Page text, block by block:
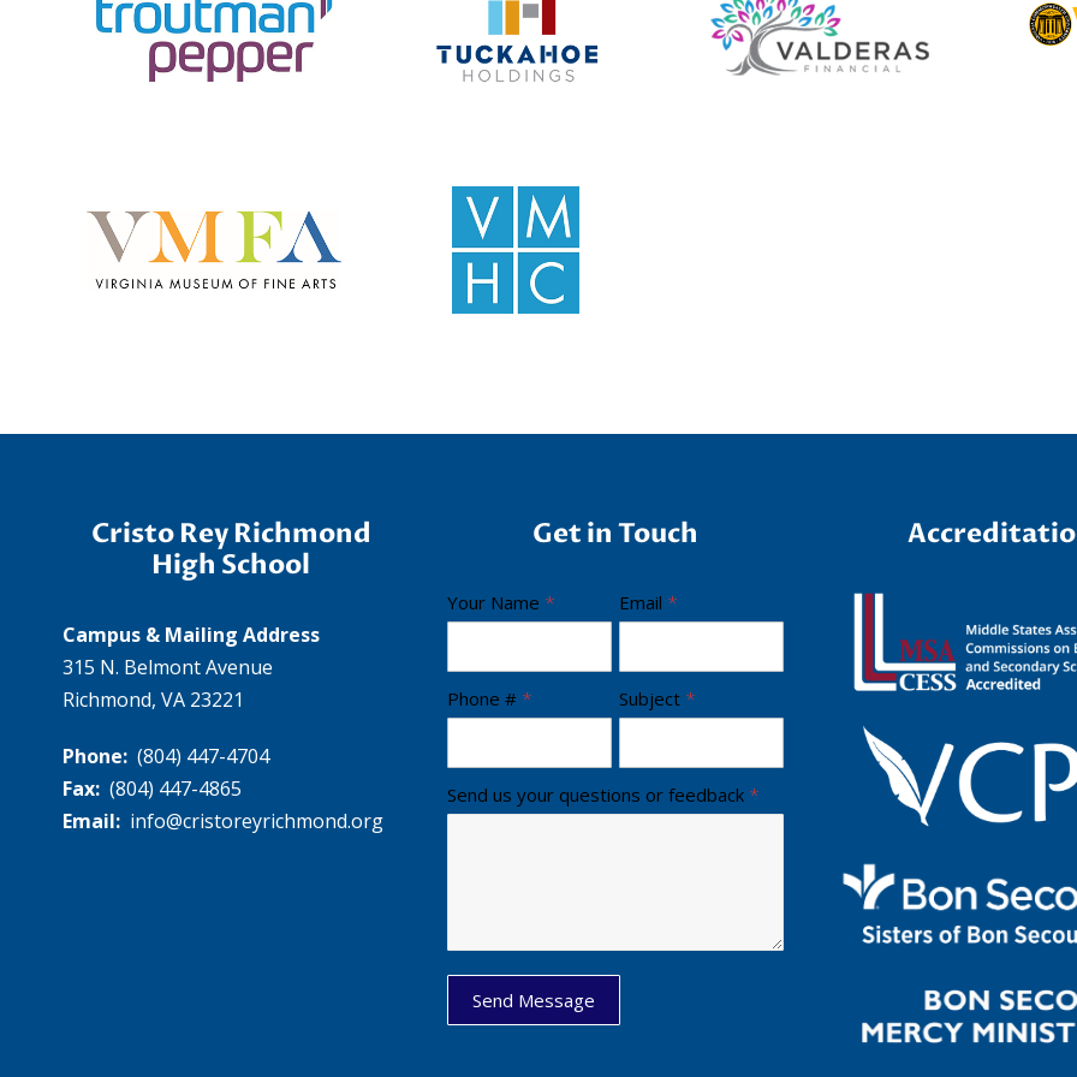
Cristo Rey Richmond
High School
Campus & Mailing Address
315 N. Belmont Avenue
Richmond, VA 23221
Phone: (804) 447-4704
Fax: (804) 447-4865
Email: info@cristoreyrichmond.org
Get in Touch
C
i
s
o
R
o
e
Your Name * Email *
Phone # * Subject *
Send us your questions or feedback *
Send Message